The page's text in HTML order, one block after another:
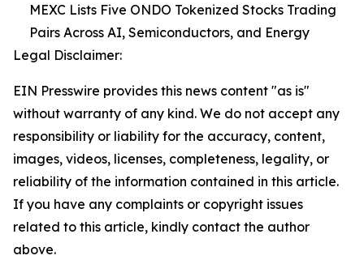
MEXC Lists Five ONDO Tokenized Stocks Trading
Pairs Across AI, Semiconductors, and Energy
Legal Disclaimer:
EIN Presswire provides this news content "as is"
without warranty of any kind. We do not accept any
responsibility or liability for the accuracy, content,
images, videos, licenses, completeness, legality, or
reliability of the information contained in this article.
If you have any complaints or copyright issues
related to this article, kindly contact the author
above.